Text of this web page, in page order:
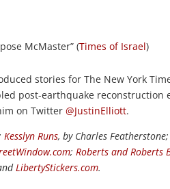
McMaster” (Times of Israel)
stories for The New York
post-earthquake reconstruction
on Twitter@JustinElliott.
Kesslyn Runs, by Charles
; Roberts and Roberts
LibertyStickers.com.